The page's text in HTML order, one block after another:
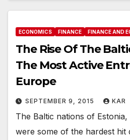
ECONOMICS FINANCE FINANCE AND
The Rise Of The
The Most Active
Europe
SEPTEMBER 9, 2015 KAR
The Baltic nations of
were some of the hardest hit